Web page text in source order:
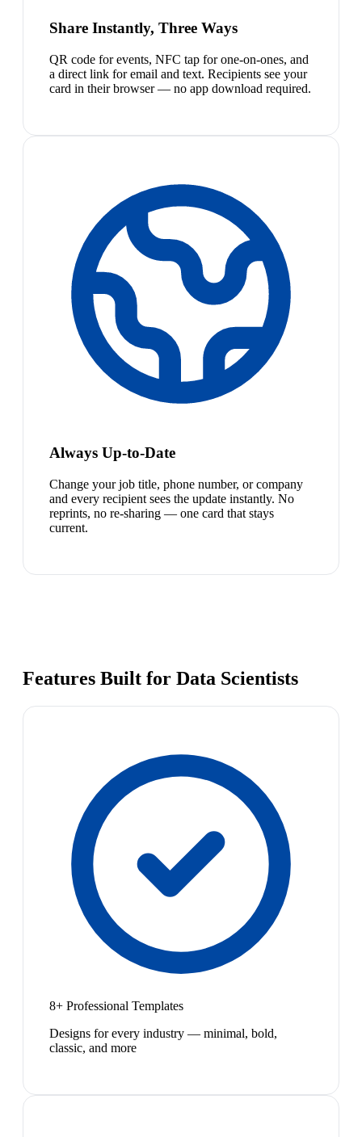
Share Instantly, Three Ways
QR code for events, NFC tap for one-on-ones, and
a direct link for email and text. Recipients see your
card in their browser — no app download required.
Always Up-to-Date
Change your job title, phone number, or company
and every recipient sees the update instantly. No
reprints, no re-sharing — one card that stays
current.
Features Built for Data Scientists
8+ Professional Templates
Designs for every industry — minimal, bold,
classic, and more